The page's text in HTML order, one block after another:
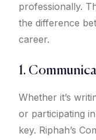
professionally.
the difference
career.
1.
Whether it’s
or participating
key. Riphah’s